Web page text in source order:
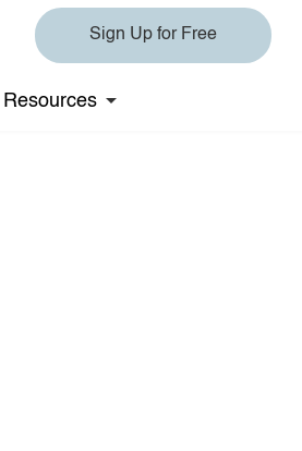
Sign Up for Free
Resources